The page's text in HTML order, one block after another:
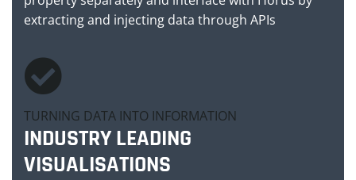
extracting and injecting data through APIs
TURNING DATA INTO INFORMATION
INDUSTRY LEADING
VISUALISATIONS